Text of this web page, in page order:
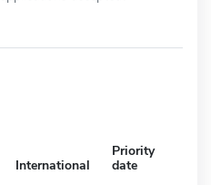
International
Priority
date